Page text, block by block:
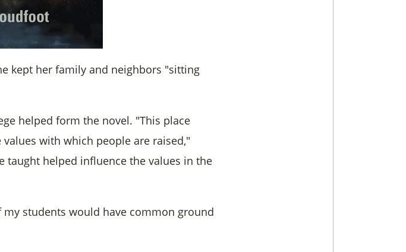
kept her family and neighbors "sitting
helped form the novel. "This place
with which people are raised,"
taught helped influence the values in the
students would have common ground